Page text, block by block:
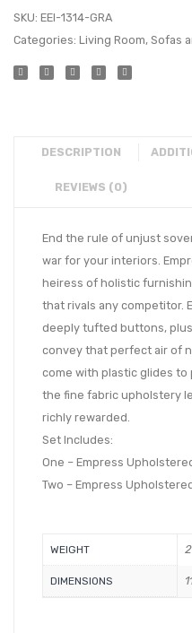
SKU: EEI-1314-GRA
Categories: Living Room, Sofas
DESCRIPTION
REVIEWS (0)
End the rule of unjust
war for your interiors.
heiress of holistic
that rivals any competitor.
deeply tufted buttons,
convey that perfect air of
come with plastic glides
the fine fabric upholstery
richly rewarded.
Set Includes:
One – Empress
Two – Empress
WEIGHT
DIMENSIONS